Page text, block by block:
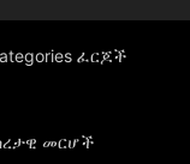
ፈርጆች
መርሆች